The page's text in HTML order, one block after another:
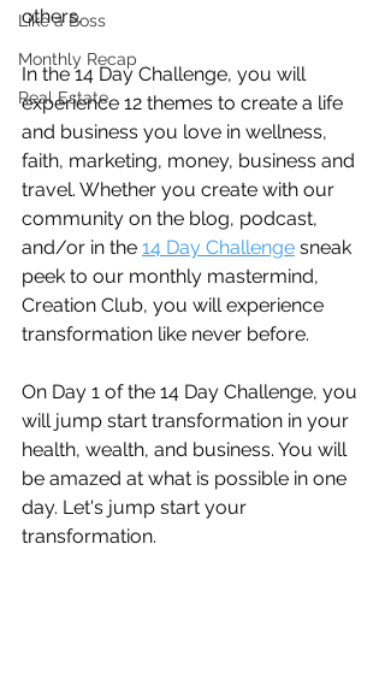
Like a Boss
Monthly Recap
Real Estate
others.
In the 14 Day Challenge, you will
experience 12 themes to create a life
and business you love in wellness,
faith, marketing, money, business and
travel. Whether you create with our
community on the blog, podcast,
and/or in the 14 Day Challenge sneak
peek to our monthly mastermind,
Creation Club, you will experience
transformation like never before.
On Day 1 of the 14 Day Challenge, you
will jump start transformation in your
health, wealth, and business. You will
be amazed at what is possible in one
day. Let's jump start your
transformation.